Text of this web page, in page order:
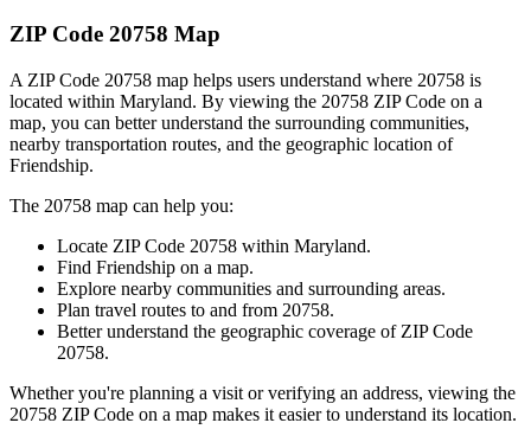
ZIP Code 20758 Map
A ZIP Code 20758 map helps users understand where 20758 is
located within Maryland. By viewing the 20758 ZIP Code on a
map, you can better understand the surrounding communities,
nearby transportation routes, and the geographic location of
Friendship.
The 20758 map can help you:
Locate ZIP Code 20758 within Maryland.
Find Friendship on a map.
Explore nearby communities and surrounding areas.
Plan travel routes to and from 20758.
Better understand the geographic coverage of ZIP Code
20758.
Whether you're planning a visit or verifying an address, viewing the
20758 ZIP Code on a map makes it easier to understand its location.